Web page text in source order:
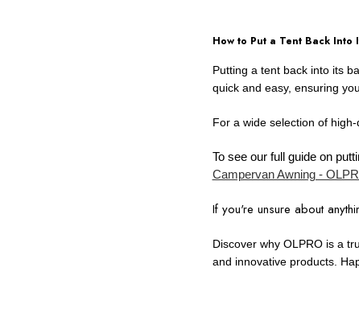
How to Put a Tent Back Into
Putting a tent back into its
quick and easy, ensuring
For a wide selection of
To see our full guide on
Campervan Awning -
If you're unsure about
Discover why OLPRO is a
and innovative products.